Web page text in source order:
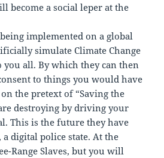
become a social leper at the
implemented on a global
simulate Climate Change
all. By which they can then
to things you would have
the pretext of “Saving the
destroying by driving your
This is the future they have
digital police state. At the
Range Slaves, but you will